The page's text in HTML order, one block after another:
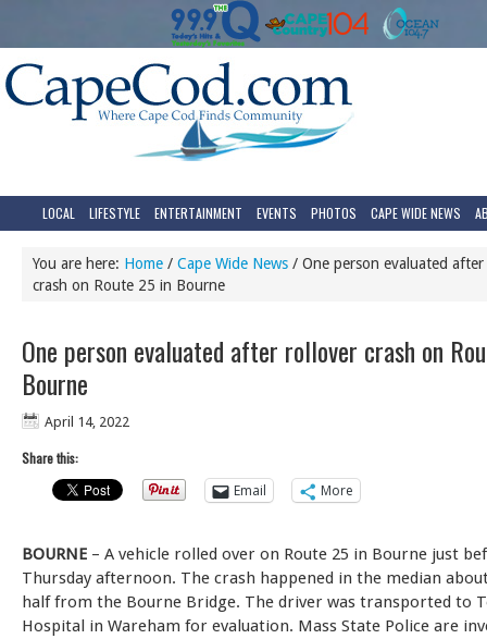
LOCAL LIFESTYLE ENTERTAINMENT EVENTS PHOTOS CAPE WIDE NEWS
You are here: Home / Cape Wide News / One person evaluated
crash on Route 25 in Bourne
One person evaluated after rollover crash on
Bourne
April 14, 2022
Share this:
Email
More
BOURNE – A vehicle rolled over on Route 25 in Bourne just
Thursday afternoon. The crash happened in the median
half from the Bourne Bridge. The driver was transported to
Hospital in Wareham for evaluation. Mass State Police are